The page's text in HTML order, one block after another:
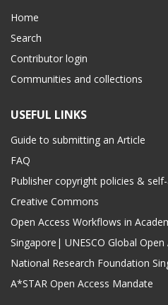
Home
Search
Contributor login
Communities and collections
USEFUL LINKS
Guide to submitting an Article
FAQ
Publisher copyright policies &
Creative Commons
Open Access Workflows in
Singapore| UNESCO Global Open
National Research Foundation
A*STAR Open Access Mandate